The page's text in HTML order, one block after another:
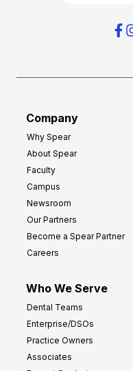
Company
Why Spear
About Spear
Faculty
Campus
Newsroom
Our Partners
Become a Spear Partner
Careers
Who We Serve
Dental Teams
Enterprise/DSOs
Practice Owners
Associates